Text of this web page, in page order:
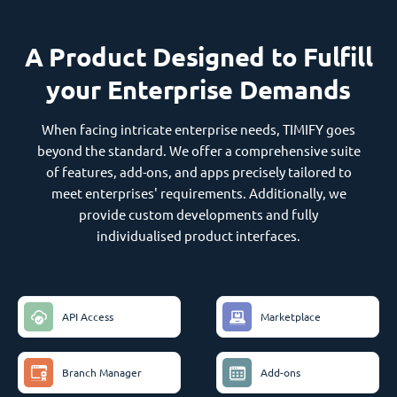
A Product Designed to Fulfill
your Enterprise Demands
When facing intricate enterprise needs, TIMIFY goes
beyond the standard. We offer a comprehensive suite
of features, add-ons, and apps precisely tailored to
meet enterprises' requirements. Additionally, we
provide custom developments and fully
individualised product interfaces.
API Access Marketplace
Branch Manager Add-ons